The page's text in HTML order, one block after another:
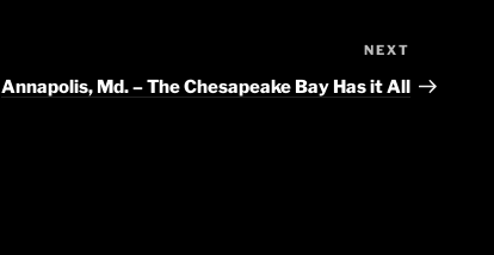
Post
NEXT
Annapolis, Md. – The Chesapeake Bay Has it All